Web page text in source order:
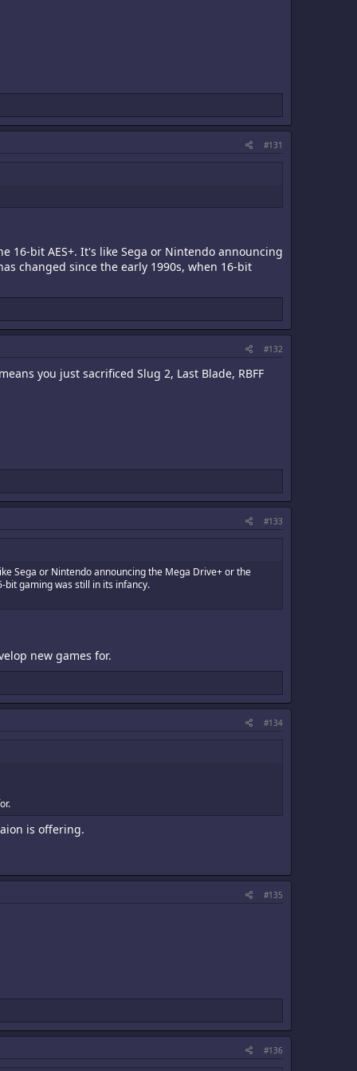
#131
16-bit AES+. It's like Sega or Nintendo announcing
changed since the early 1990s, when 16-bit
#132
you just sacrificed Slug 2, Last Blade, RBFF
#133
Sega or Nintendo announcing the Mega Drive+ or the
bit gaming was still in its infancy.
new games for.
#134
is offering.
#135
#136